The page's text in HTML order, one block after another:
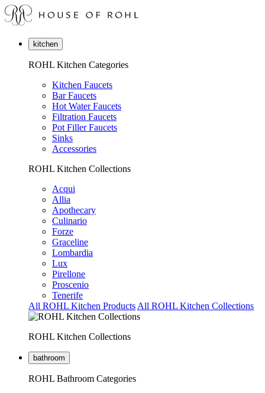
kitchen
ROHL Kitchen Categories
Kitchen Faucets
Bar Faucets
Hot Water Faucets
Filtration Faucets
Pot Filler Faucets
Sinks
Accessories
ROHL Kitchen Collections
Acqui
Allia
Apothecary
Culinario
Forze
Graceline
Lombardia
Lux
Pirellone
Proscenio
Tenerife
All ROHL Kitchen Products All ROHL Kitchen Collections
ROHL Kitchen Collections
bathroom
ROHL Bathroom Categories